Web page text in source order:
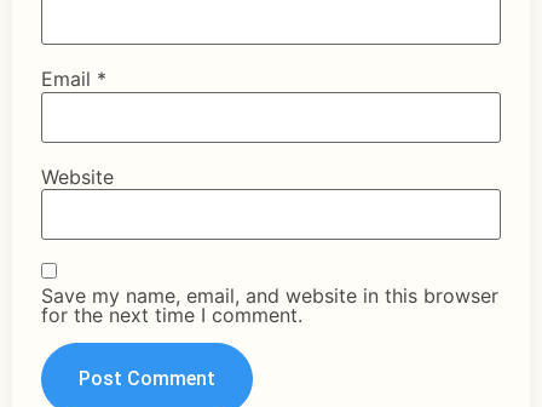
Email *
Website
Save my name, email, and website in this browser
for the next time I comment.